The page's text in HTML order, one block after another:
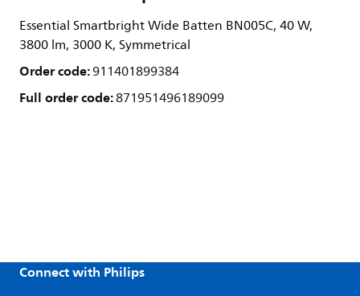
Essential Smartbright Wide Batten BN005C, 40 W,
3800 lm, 3000 K, Symmetrical
Order code:911401899384
Full order code:871951496189099
Connect with Philips